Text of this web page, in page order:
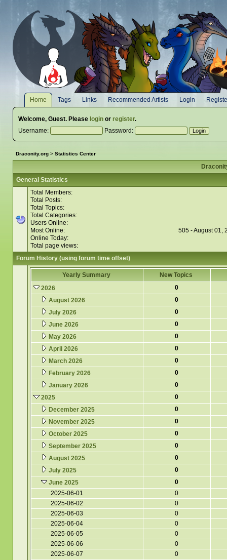
Home Tags Links Recommended Artists Login
Welcome, Guest. Please loginor register.
Username:
Password:
Draconity.org> Statistics Center
General Statistics
Total Members:
Total Posts:
Total Topics:
Total Categories:
Users Online:
Most Online:
505 - August 01,
Online Today:
Total page views:
Forum History (using forum time offset)
Yearly Summary
New Topics
2026
0
August 2026
0
July 2026
0
June 2026
0
May 2026
0
April 2026
0
March 2026
0
February 2026
0
January 2026
0
2025
0
December 2025
0
November 2025
0
October 2025
0
September 2025
0
August 2025
0
July 2025
0
June 2025
0
2025-06-01
0
2025-06-02
0
2025-06-03
0
2025-06-04
0
2025-06-05
0
2025-06-06
0
2025-06-07
0